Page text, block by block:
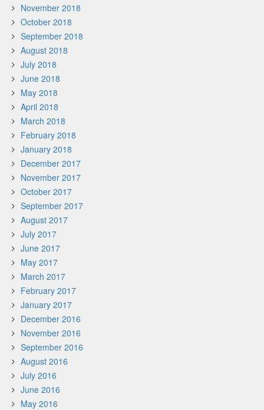
November 2018
October 2018
September 2018
August 2018
July 2018
June 2018
May 2018
April 2018
March 2018
February 2018
January 2018
December 2017
November 2017
October 2017
September 2017
August 2017
July 2017
June 2017
May 2017
March 2017
February 2017
January 2017
December 2016
November 2016
September 2016
August 2016
July 2016
June 2016
May 2016